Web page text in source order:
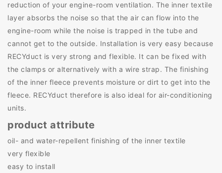
reduction of your engine-room ventilation. The inner textile
layer absorbs the noise so that the air can flow into the
engine-room while the noise is trapped in the tube and
cannot get to the outside. Installation is very easy because
RECYduct is very strong and flexible. It can be fixed with
the clamps or alternatively with a wire strap. The finishing
of the inner fleece prevents moisture or dirt to get into the
fleece. RECYduct therefore is also ideal for air-conditioning
units.
product attribute
oil- and water-repellent finishing of the inner textile
very flexible
easy to install